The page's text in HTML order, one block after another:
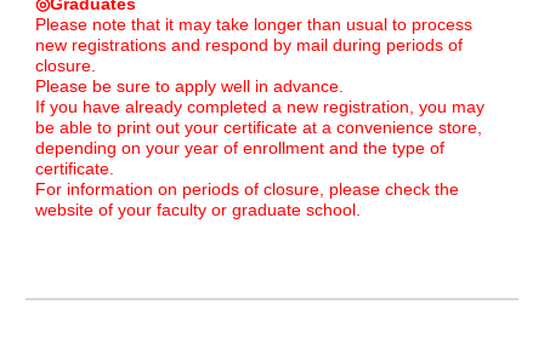
Please note that it may take longer than usual to process
new registrations and respond by mail during periods of
closure.
Please be sure to apply well in advance.
If you have already completed a new registration, you may
be able to print out your certificate at a convenience store,
depending on your year of enrollment and the type of
certificate.
For information on periods of closure, please check the
website of your faculty or graduate school.